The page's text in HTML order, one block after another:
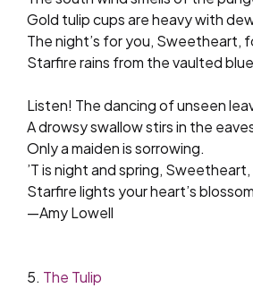
Gold tulip cups are heavy with
The night’s for you, Sweetheart,
Starfire rains from the vaulted
Listen! The dancing of unseen
A drowsy swallow stirs in the
Only a maiden is sorrowing.
’T is night and spring,
Starfire lights your heart’s
—Amy Lowell
5. The Tulip